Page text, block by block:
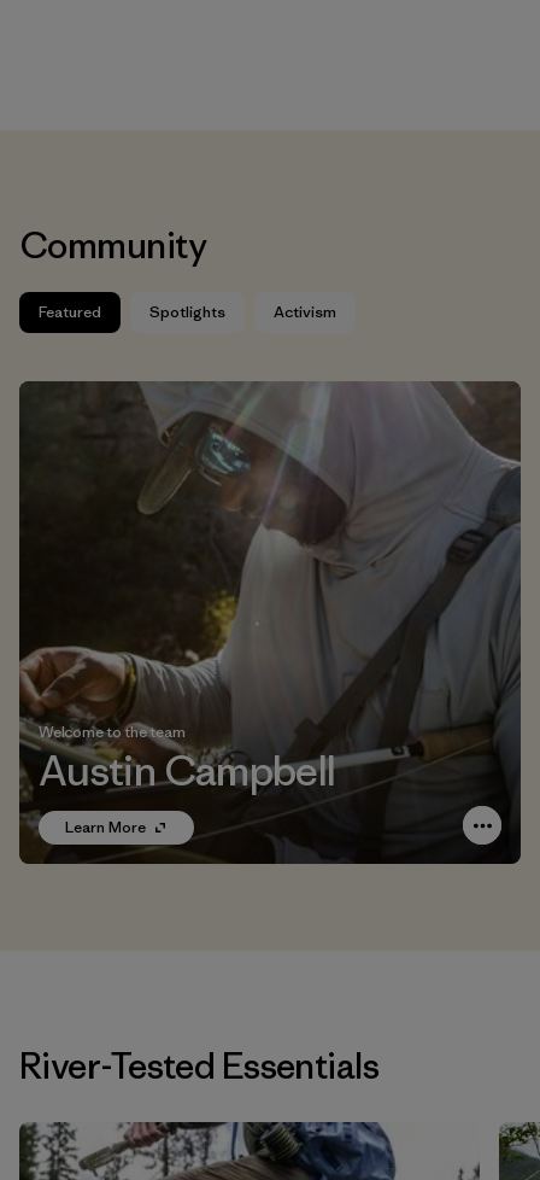
Community
Featured Spotlights Activism
Welcome to the team
Austin Campbell
Learn More
River-Tested Essentials